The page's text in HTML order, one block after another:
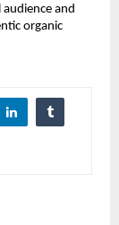
and
organic